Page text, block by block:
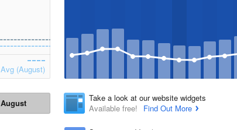
Avg (August)
August
Take a look at our website widgets
Available free!
Find Out More